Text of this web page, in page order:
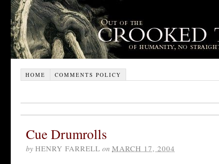
HOME COMMENTS POLICY
Cue Drumrolls
by HENRY FARRELL on MARCH 17, 2004